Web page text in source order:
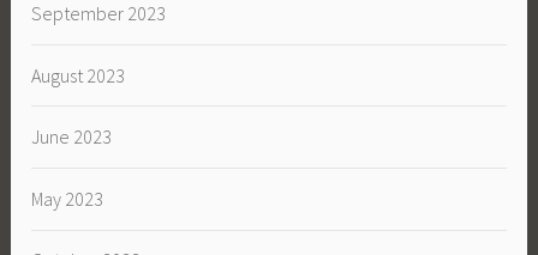
September 2023
August 2023
June 2023
May 2023